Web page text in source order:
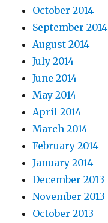
October 2014
September 2014
August 2014
July 2014
June 2014
May 2014
April 2014
March 2014
February 2014
January 2014
December 2013
November 2013
October 2013